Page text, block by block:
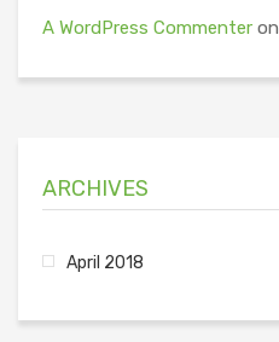
A WordPress Commenter on
ARCHIVES
April 2018